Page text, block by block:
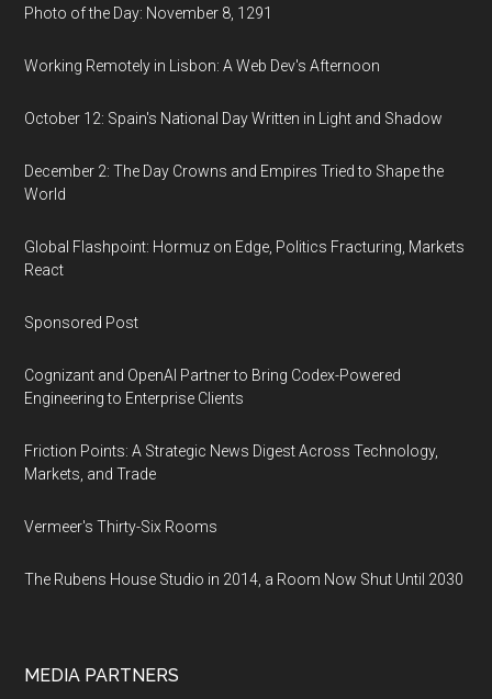
Photo of the Day: November 8, 1291
Working Remotely in Lisbon: A Web Dev's Afternoon
October 12: Spain's National Day Written in Light and Shadow
December 2: The Day Crowns and Empires Tried to Shape the
World
Global Flashpoint: Hormuz on Edge, Politics Fracturing, Markets
React
Sponsored Post
Cognizant and OpenAI Partner to Bring Codex-Powered
Engineering to Enterprise Clients
Friction Points: A Strategic News Digest Across Technology,
Markets, and Trade
Vermeer's Thirty-Six Rooms
The Rubens House Studio in 2014, a Room Now Shut Until 2030
MEDIA PARTNERS